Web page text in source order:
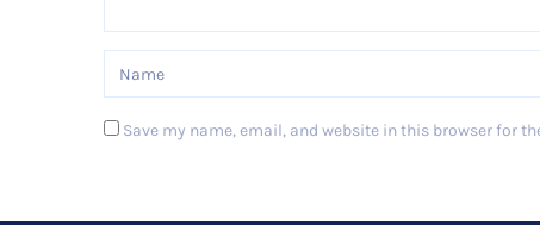
Save my name, email, and website in this browser for